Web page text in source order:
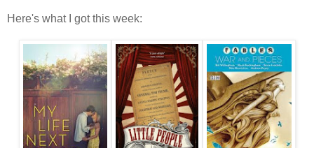
Here's what I got this week: